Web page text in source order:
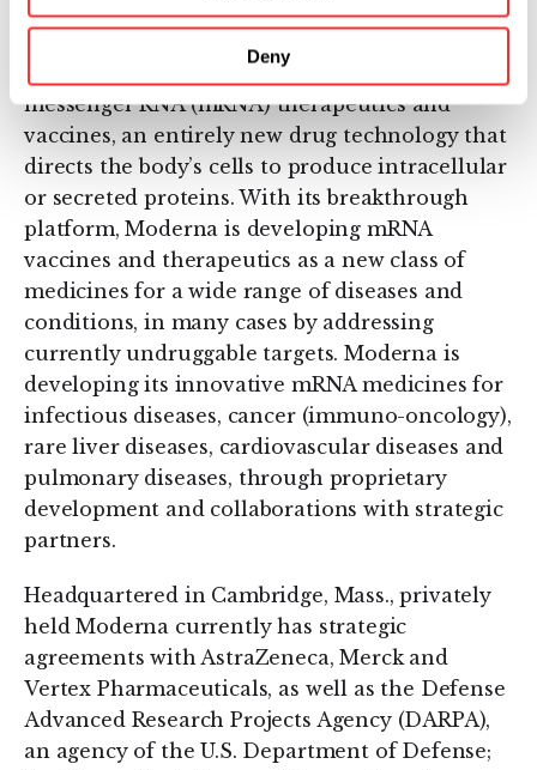
Deny
About Moderna Therapeutics
Moderna is a clinical stage pioneer of
messenger RNA (mRNA) therapeutics and
vaccines, an entirely new drug technology that
directs the body’s cells to produce intracellular
or secreted proteins. With its breakthrough
platform, Moderna is developing mRNA
vaccines and therapeutics as a new class of
medicines for a wide range of diseases and
conditions, in many cases by addressing
currently undruggable targets. Moderna is
developing its innovative mRNA medicines for
infectious diseases, cancer (immuno-oncology),
rare liver diseases, cardiovascular diseases and
pulmonary diseases, through proprietary
development and collaborations with strategic
partners.
Headquartered in Cambridge, Mass., privately
held Moderna currently has strategic
agreements with AstraZeneca, Merck and
Vertex Pharmaceuticals, as well as the Defense
Advanced Research Projects Agency (DARPA),
an agency of the U.S. Department of Defense;